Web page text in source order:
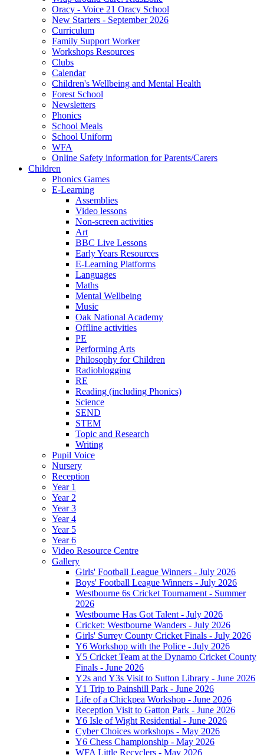
Oracy - Voice 21 Oracy School
New Starters - September 2026
Curriculum
Family Support Worker
Workshops Resources
Clubs
Calendar
Children's Wellbeing and Mental Health
Forest School
Newsletters
Phonics
School Meals
School Uniform
WFA
Online Safety information for Parents/Carers
Children
Phonics Games
E-Learning
Assemblies
Video lessons
Non-screen activities
Art
BBC Live Lessons
Early Years Resources
E-Learning Platforms
Languages
Maths
Mental Wellbeing
Music
Oak National Academy
Offline activities
PE
Performing Arts
Philosophy for Children
Radioblogging
RE
Reading (including Phonics)
Science
SEND
STEM
Topic and Research
Writing
Pupil Voice
Nursery
Reception
Year 1
Year 2
Year 3
Year 4
Year 5
Year 6
Video Resource Centre
Gallery
Girls' Football League Winners - July 2026
Boys' Football League Winners - July 2026
Westbourne 6s Cricket Tournament - Summer
2026
Westbourne Has Got Talent - July 2026
Cricket: Westbourne Wanders - July 2026
Girls' Surrey County Cricket Finals - July 2026
Y6 Workshop with the Police - July 2026
Y5 Cricket Team at the Dynamo Cricket County
Finals - June 2026
Y2s and Y3s Visit to Sutton Library - June 2026
Y1 Trip to Painshill Park - June 2026
Life of a Chickpea Workshop - June 2026
Reception Visit to Gatton Park - June 2026
Y6 Isle of Wight Residential - June 2026
Cyber Choices workshops - May 2026
Y6 Chess Championship - May 2026
WFA Little Recyclers - May 2026